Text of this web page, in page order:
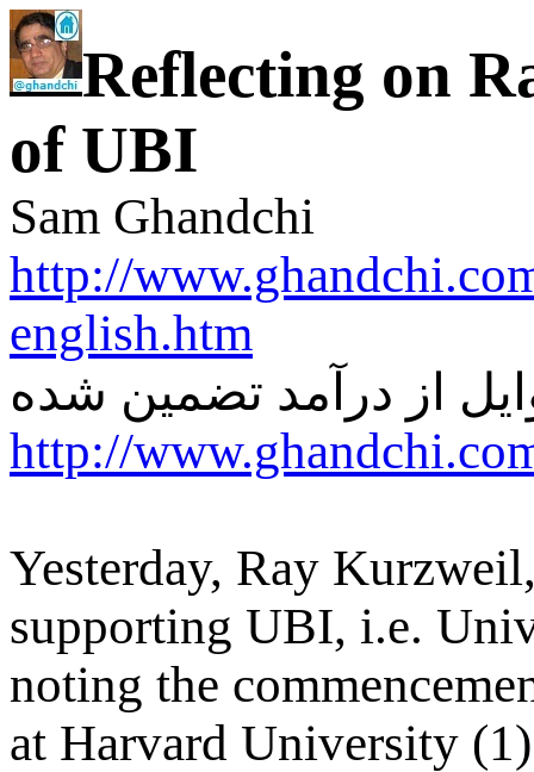
Reflecting on
of UBI
Sam Ghandchi
http://
english.htm
از درآمد تضمین شده
http://
Yesterday, Ray
supporting UBI, i.e.
noting the
at Harvard University